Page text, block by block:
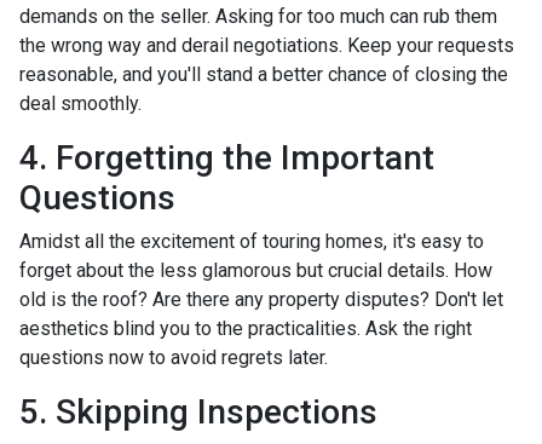
demands on the seller. Asking for too much can rub them
the wrong way and derail negotiations. Keep your requests
reasonable, and you'll stand a better chance of closing the
deal smoothly.
4. Forgetting the Important
Questions
Amidst all the excitement of touring homes, it's easy to
forget about the less glamorous but crucial details. How
old is the roof? Are there any property disputes? Don't let
aesthetics blind you to the practicalities. Ask the right
questions now to avoid regrets later.
5. Skipping Inspections